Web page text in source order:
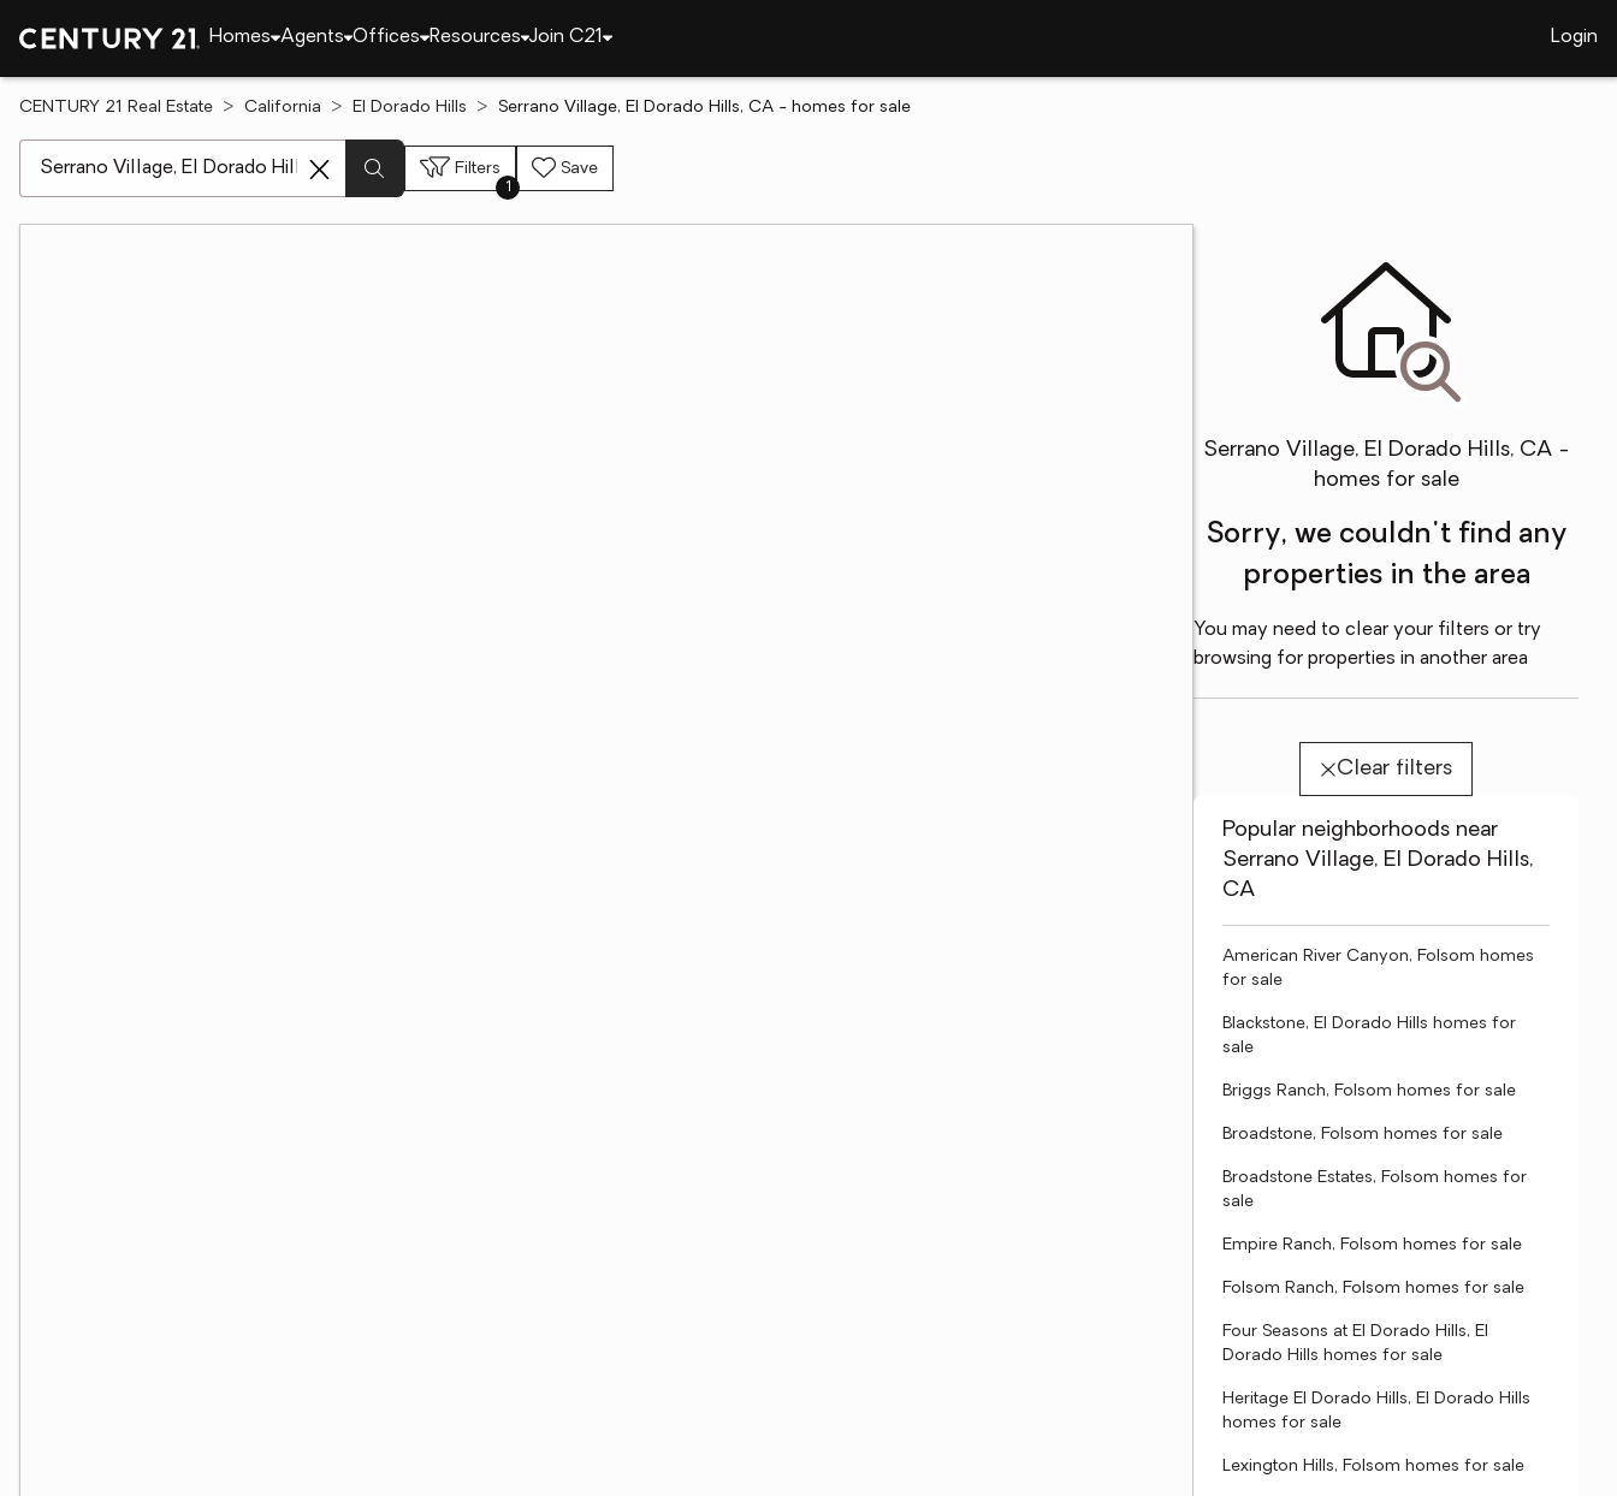
Homes Agents Offices Resources Join C21 Login
CENTURY 21 Real Estate California El Dorado Hills Serrano Village, El Dorado Hills, CA - homes for sale
Filters
1
Save
Serrano Village, El Dorado Hills, CA -
homes for sale
Sorry, we couldn't find any
properties in the area
You may need to clear your filters or try
browsing for properties in another area
Clear filters
Popular neighborhoods near
Serrano Village, El Dorado Hills,
CA
American River Canyon, Folsom homes
for sale
Blackstone, El Dorado Hills homes for
sale
Briggs Ranch, Folsom homes for sale
Broadstone, Folsom homes for sale
Broadstone Estates, Folsom homes for
sale
Empire Ranch, Folsom homes for sale
Folsom Ranch, Folsom homes for sale
Four Seasons at El Dorado Hills, El
Dorado Hills homes for sale
Heritage El Dorado Hills, El Dorado Hills
homes for sale
Lexington Hills, Folsom homes for sale